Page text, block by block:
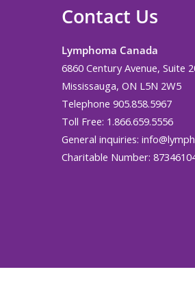
Contact Us
Lymphoma Canada
6860 Century Avenue, Suite
Mississauga, ON L5N 2W5
Telephone 905.858.5967
Toll Free: 1.866.659.5556
General inquiries:
Charitable Number: